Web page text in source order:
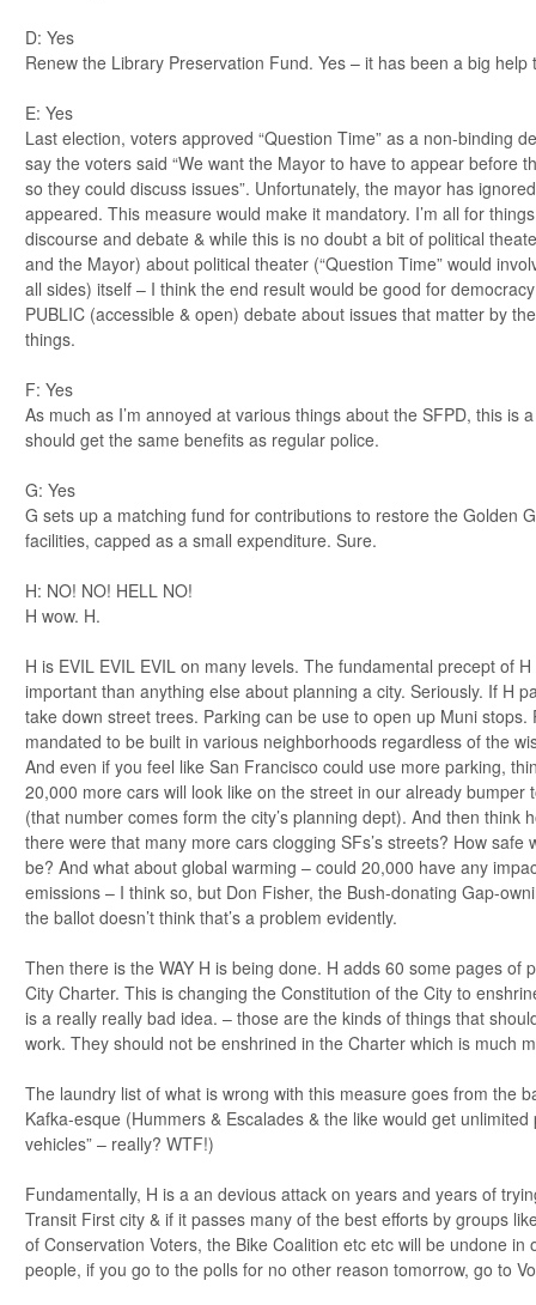
D: Yes
Renew the Library Preservation Fund. Yes – it has been a big
E: Yes
Last election, voters approved “Question Time” as a non-binding
say the voters said “We want the Mayor to have to appear before
so they could discuss issues”. Unfortunately, the mayor has
appeared. This measure would make it mandatory. I’m all for
discourse and debate & while this is no doubt a bit of political
and the Mayor) about political theater (“Question Time” would
all sides) itself – I think the end result would be good for
PUBLIC (accessible & open) debate about issues that matter by
things.
F: Yes
As much as I’m annoyed at various things about the SFPD, this is
should get the same benefits as regular police.
G: Yes
G sets up a matching fund for contributions to restore the Golden
facilities, capped as a small expenditure. Sure.
H: NO! NO! HELL NO!
H wow. H.
H is EVIL EVIL EVIL on many levels. The fundamental precept of
important than anything else about planning a city. Seriously. If H
take down street trees. Parking can be use to open up Muni stops.
mandated to be built in various neighborhoods regardless of the
And even if you feel like San Francisco could use more parking,
20,000 more cars will look like on the street in our already bumper
(that number comes form the city’s planning dept). And then think
there were that many more cars clogging SFs’s streets? How safe
be? And what about global warming – could 20,000 have any
emissions – I think so, but Don Fisher, the Bush-donating Gap-
the ballot doesn’t think that’s a problem evidently.
Then there is the WAY H is being done. H adds 60 some pages of
City Charter. This is changing the Constitution of the City to
is a really really bad idea. – those are the kinds of things that
work. They should not be enshrined in the Charter which is much
The laundry list of what is wrong with this measure goes from the
Kafka-esque (Hummers & Escalades & the like would get unlimited
vehicles” – really? WTF!)
Fundamentally, H is a an devious attack on years and years of
Transit First city & if it passes many of the best efforts by groups
of Conservation Voters, the Bike Coalition etc etc will be undone in
people, if you go to the polls for no other reason tomorrow, go to